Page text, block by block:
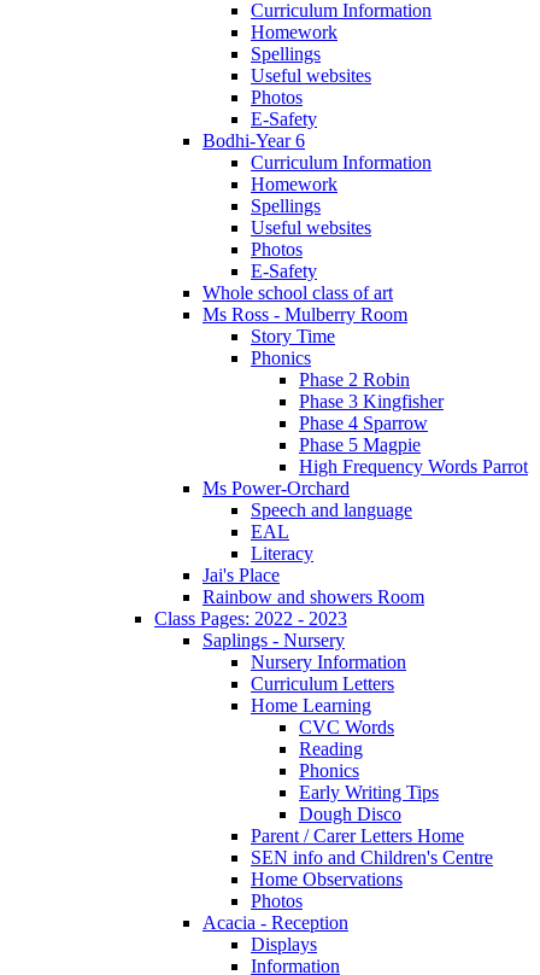
Curriculum Information
Homework
Spellings
Useful websites
Photos
E-Safety
Bodhi-Year 6
Curriculum Information
Homework
Spellings
Useful websites
Photos
E-Safety
Whole school class of art
Ms Ross - Mulberry Room
Story Time
Phonics
Phase 2 Robin
Phase 3 Kingfisher
Phase 4 Sparrow
Phase 5 Magpie
High Frequency Words Parrot
Ms Power-Orchard
Speech and language
EAL
Literacy
Jai's Place
Rainbow and showers Room
Class Pages: 2022 - 2023
Saplings - Nursery
Nursery Information
Curriculum Letters
Home Learning
CVC Words
Reading
Phonics
Early Writing Tips
Dough Disco
Parent / Carer Letters Home
SEN info and Children's Centre
Home Observations
Photos
Acacia - Reception
Displays
Information